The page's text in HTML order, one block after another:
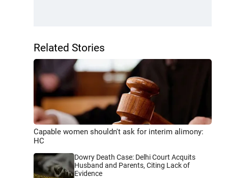
Related Stories
Capable women shouldn't ask for interim alimony:
HC
Dowry Death Case: Delhi Court Acquits
Husband and Parents, Citing Lack of
Evidence